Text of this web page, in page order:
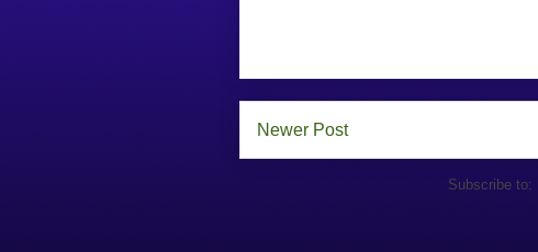
Newer Post
Subscribe to: